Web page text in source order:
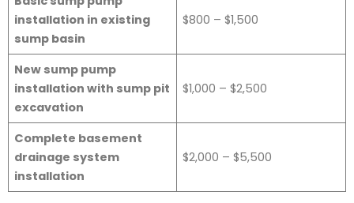
installation in existing
sump basin
$800 – $1,500
New sump pump
installation with sump pit
excavation
$1,000 – $2,500
Complete basement
drainage system
installation
$2,000 – $5,500